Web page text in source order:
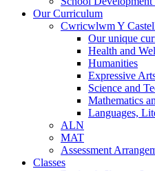
Our Curriculum
Cwricwlwm Y
Our unique
Health and
Humanities
Expressive
Science and
Mathematics
Languages,
ALN
MAT
Assessment
Classes